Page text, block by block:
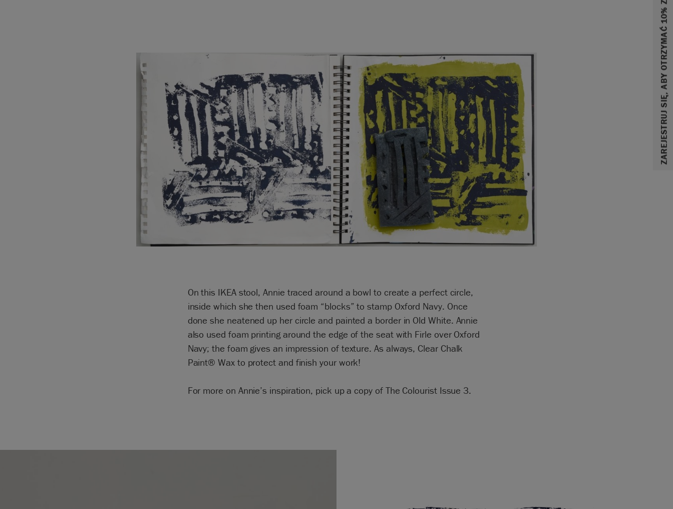
ZAREJESTRUJ SIĘ, ABY OTRZYMAĆ 10% ZNIŻKI
On this IKEA stool, Annie traced around a bowl to create a perfect circle,
inside which she then used foam “blocks” to stamp Oxford Navy. Once
done she neatened up her circle and painted a border in Old White. Annie
also used foam printing around the edge of the seat with Firle over Oxford
Navy; the foam gives an impression of texture. As always, Clear Chalk
Paint® Wax to protect and finish your work!
For more on Annie’s inspiration, pick up a copy of The Colourist Issue 3.